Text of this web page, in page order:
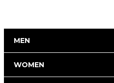
MEN
WOMEN